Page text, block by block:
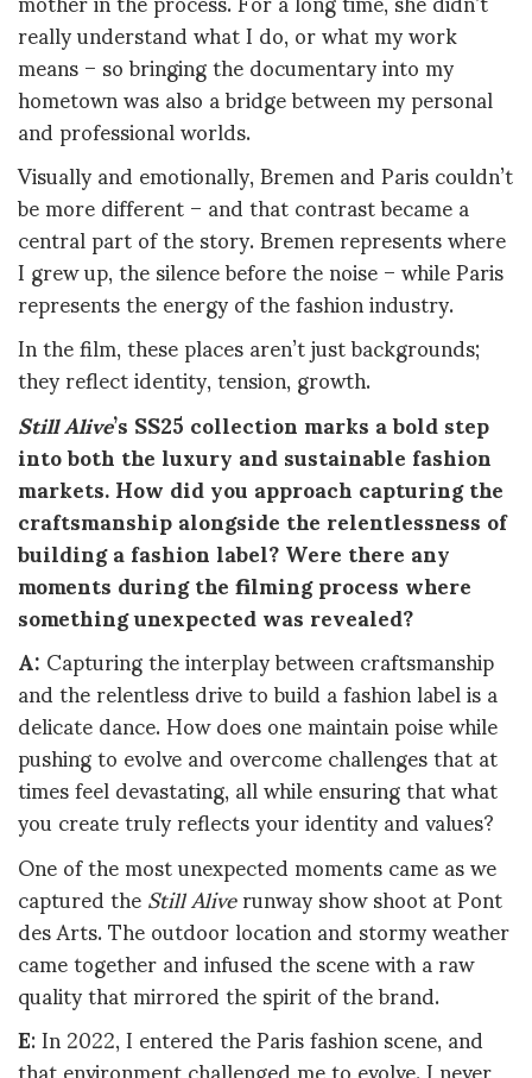
really understand what I do, or what my work
means – so bringing the documentary into my
hometown was also a bridge between my personal
and professional worlds.
Visually and emotionally, Bremen and Paris couldn’t
be more different – and that contrast became a
central part of the story. Bremen represents where
I grew up, the silence before the noise – while Paris
represents the energy of the fashion industry.
In the film, these places aren’t just backgrounds;
they reflect identity, tension, growth.
Still Alive’s SS25 collection marks a bold step
into both the luxury and sustainable fashion
markets. How did you approach capturing the
craftsmanship alongside the relentlessness of
building a fashion label? Were there any
moments during the filming process where
something unexpected was revealed?
A:Capturing the interplay between craftsmanship
and the relentless drive to build a fashion label is a
delicate dance. How does one maintain poise while
pushing to evolve and overcome challenges that at
times feel devastating, all while ensuring that what
you create truly reflects your identity and values?
One of the most unexpected moments came as we
captured theStill Aliverunway show shoot at Pont
des Arts. The outdoor location and stormy weather
came together and infused the scene with a raw
quality that mirrored the spirit of the brand.
E: In 2022, I entered the Paris fashion scene, and